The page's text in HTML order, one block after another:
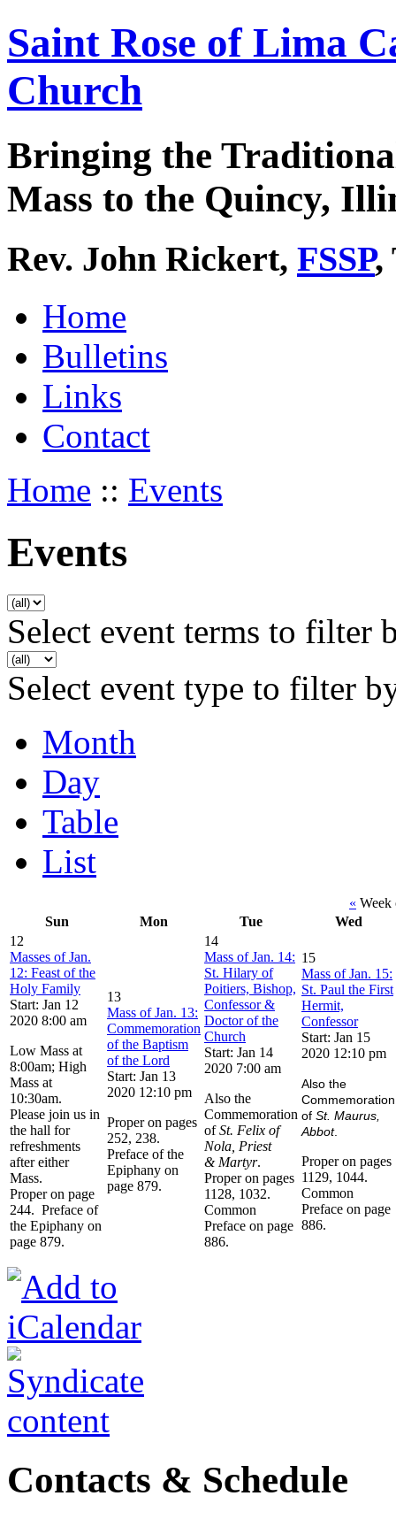
Saint Rose of Lima
Church
Bringing the
Mass to the Quincy,
Rev. John Rickert, FSSP,
Home
Bulletins
Links
Contact
Home :: Events
Events
Select event terms to filter
Select event type to filter
Month
Day
Table
List
« Week
Sun
Mon Tue
Wed
12
Masses of Jan.
12: Feast of the
Holy Family
Start: Jan 12
2020 8:00 am
Low Mass at
8:00am; High
Mass at
10:30am.
Please join us in
the hall for
refreshments
after either
Mass.
Proper on page
244. Preface of
the Epiphany on
page 879.
13
Mass of Jan. 13:
Commemoration
of the Baptism
of the Lord
Start: Jan 13
2020 12:10 pm
Proper on pages
252, 238.
Preface of the
Epiphany on
page 879.
14
Mass of Jan. 14:
St. Hilary of
Poitiers, Bishop,
Confessor &
Doctor of the
Church
Start: Jan 14
2020 7:00 am
Also the
Commemoration
ofSt. Felix of
Nola, Priest
& Martyr.
Proper on pages
1128, 1032.
Common
Preface on page
886.
15
Mass of Jan. 15:
St. Paul the First
Hermit,
Confessor
Start: Jan 15
2020 12:10 pm
Also the
Commemoration
of St. Maurus,
Abbot.
Proper on pages
1129, 1044.
Common
Preface on page
886.
Contacts & Schedule